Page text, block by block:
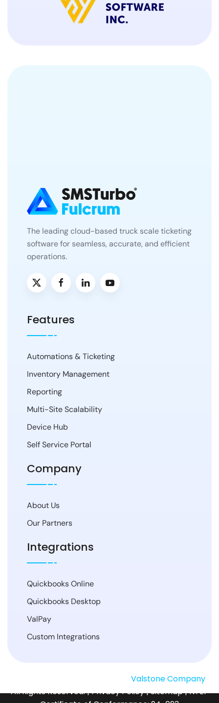
The leading cloud-based truck scale ticketing
software for seamless, accurate, and efficient
operations.
Features
Automations & Ticketing
Inventory Management
Reporting
Multi-Site Scalability
Device Hub
Self Service Portal
Company
About Us
Our Partners
Integrations
Quickbooks Online
Quickbooks Desktop
ValPay
Custom Integrations
Valstone Company.
All Rights Reserved. |Privacy Policy|Sitemap| NTEP